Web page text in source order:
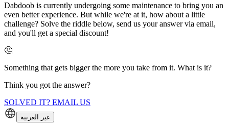
Dabdoob is currently undergoing some maintenance to bring you an
even better experience. But while we're at it, how about a little
challenge? Solve the riddle below, send us your answer via email,
and you'll get a special discount!
🤔
Something that gets bigger the more you take from it. What is it?
Think you got the answer?
SOLVED IT? EMAIL US
غير العربية